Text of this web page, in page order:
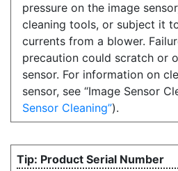
pressure on the image
cleaning tools, or subject it
currents from a blower.
precaution could scratch or
sensor. For information on
sensor, see “Image Sensor
Sensor Cleaning ).
Product Serial Number